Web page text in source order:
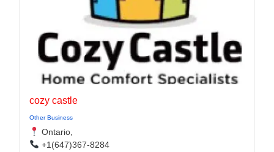
cozy castle
Other Business
Ontario,
+1(647)367-8284